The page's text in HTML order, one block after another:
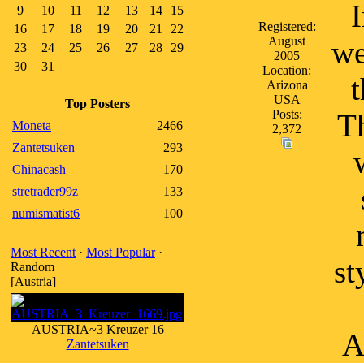
9 10 11 12 13 14
15
16
17 18 19 20 21
22
23
24 25 26 27 28
29
30
31
Top Posters
Moneta
2466
Zantetsuken
293
Chinacash
170
stretrader99z
133
numismatist6
100
Most Recent · Most Popular·
Random
[Austria]
AUSTRIA~3 Kreuzer 16
Zantetsuken
Registered:
August
2005
Location:
Arizona
USA
Posts:
2,372